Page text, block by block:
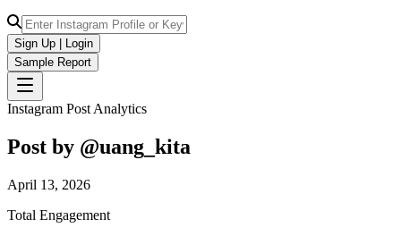
Sign Up | Login
Sample Report
Instagram Post Analytics
Post by @uang_kita
April 13, 2026
Total Engagement